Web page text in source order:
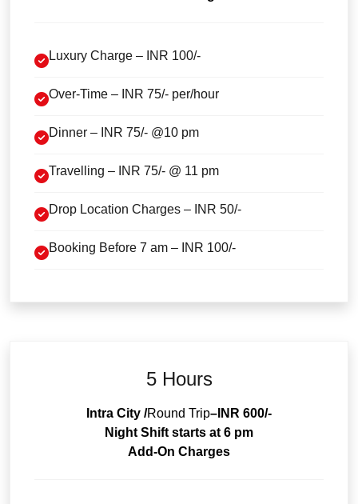
Luxury Charge – INR 100/-
Over-Time – INR 75/- per/hour
Dinner – INR 75/- @10 pm
Travelling – INR 75/- @ 11 pm
Drop Location Charges – INR 50/-
Booking Before 7 am – INR 100/-
5 Hours
Intra City /Round Trip–INR 600/-
Night Shift starts at 6 pm
Add-On Charges